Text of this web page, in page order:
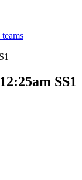
SS1